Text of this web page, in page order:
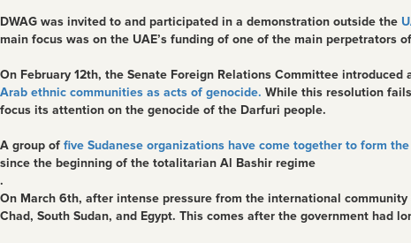
DWAG was invited to and participated in a demonstration outside the
main focus was on the UAE’s funding of one of the main perpetrators
On February 12th, the Senate Foreign Relations Committee
Arab ethnic communities as acts of genocide. While this resolution
focus its attention on the genocide of the Darfuri people.
A group of five Sudanese organizations have come together to form
since the beginning of the totalitarian Al Bashir regime
.
On March 6th, after intense pressure from the international community
Chad, South Sudan, and Egypt. This comes after the government had